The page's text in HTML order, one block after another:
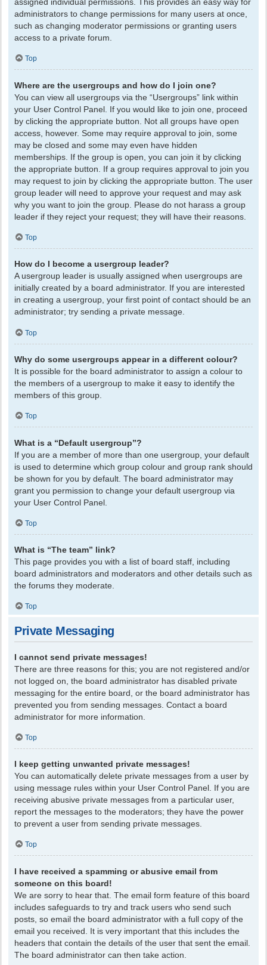
assigned individual permissions. This provides an easy way for
administrators to change permissions for many users at once,
such as changing moderator permissions or granting users
access to a private forum.
Top
Where are the usergroups and how do I join one?
You can view all usergroups via the “Usergroups” link within
your User Control Panel. If you would like to join one, proceed
by clicking the appropriate button. Not all groups have open
access, however. Some may require approval to join, some
may be closed and some may even have hidden
memberships. If the group is open, you can join it by clicking
the appropriate button. If a group requires approval to join you
may request to join by clicking the appropriate button. The user
group leader will need to approve your request and may ask
why you want to join the group. Please do not harass a group
leader if they reject your request; they will have their reasons.
Top
How do I become a usergroup leader?
A usergroup leader is usually assigned when usergroups are
initially created by a board administrator. If you are interested
in creating a usergroup, your first point of contact should be an
administrator; try sending a private message.
Top
Why do some usergroups appear in a different colour?
It is possible for the board administrator to assign a colour to
the members of a usergroup to make it easy to identify the
members of this group.
Top
What is a “Default usergroup”?
If you are a member of more than one usergroup, your default
is used to determine which group colour and group rank should
be shown for you by default. The board administrator may
grant you permission to change your default usergroup via
your User Control Panel.
Top
What is “The team” link?
This page provides you with a list of board staff, including
board administrators and moderators and other details such as
the forums they moderate.
Top
Private Messaging
I cannot send private messages!
There are three reasons for this; you are not registered and/or
not logged on, the board administrator has disabled private
messaging for the entire board, or the board administrator has
prevented you from sending messages. Contact a board
administrator for more information.
Top
I keep getting unwanted private messages!
You can automatically delete private messages from a user by
using message rules within your User Control Panel. If you are
receiving abusive private messages from a particular user,
report the messages to the moderators; they have the power
to prevent a user from sending private messages.
Top
I have received a spamming or abusive email from
someone on this board!
We are sorry to hear that. The email form feature of this board
includes safeguards to try and track users who send such
posts, so email the board administrator with a full copy of the
email you received. It is very important that this includes the
headers that contain the details of the user that sent the email.
The board administrator can then take action.